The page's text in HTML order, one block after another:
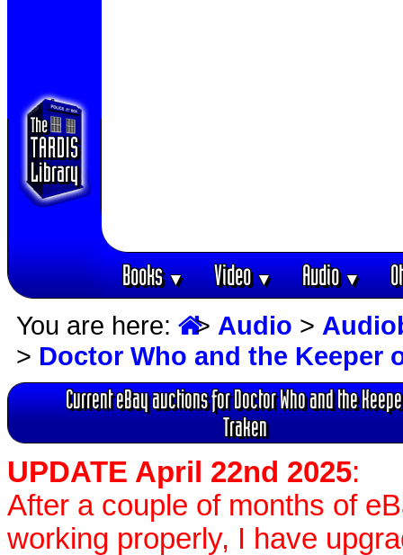
Books▼ Video▼ Audio▼
You are here: > Audio >
> Doctor Who and the Keeper
Current eBay auctions for Doctor Who and the
Traken
UPDATE April 22nd 2025:
After a couple of months of
working properly, I have